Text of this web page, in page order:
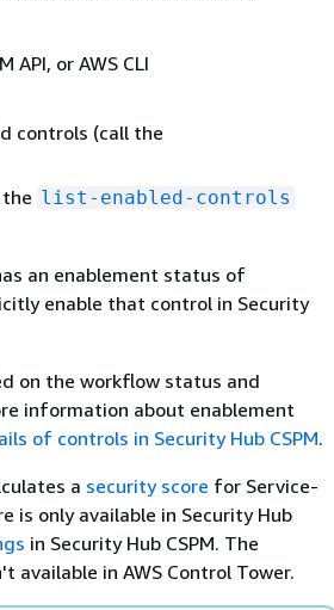
API, or AWS CLI
controls (call the
list-enabled-controls
an enablement status of
enable that control in Security
on the workflow status and
information about enablement
of controls in Security Hub CSPM.
a security score for Service-
is only available in Security Hub
in Security Hub CSPM. The
in AWS Control Tower.